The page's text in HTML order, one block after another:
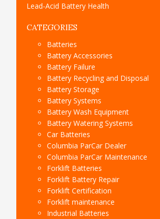
Lead-Acid Battery Health
CATEGORIES
Batteries
Battery Accessories
Battery Failure
Battery Recycling and Disposal
Battery Storage
Battery Systems
Battery Wash Equipment
Battery Watering Systems
Car Batteries
Columbia ParCar Dealer
Columbia ParCar Maintenance
Forklift Batteries
Forklift Battery Repair
Forklift Certification
Forklift maintenance
Industrial Batteries